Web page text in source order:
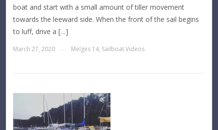
boat and start with a small amount of tiller movement
towards the leeward side. When the front of the sail begins
to luff, drive a […]
March 27, 2020 Melges 14, Sailboat Videos